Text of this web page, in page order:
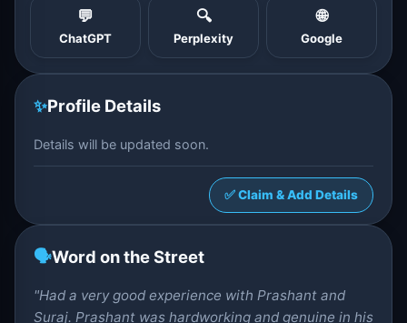
💬
ChatGPT
🔍
Perplexity
🌐
Google
✨Profile Details
Details will be updated soon.
✅ Claim & Add Details
🗣️Word on the Street
"Had a very good experience with Prashant and
Suraj. Prashant was hardworking and genuine in his